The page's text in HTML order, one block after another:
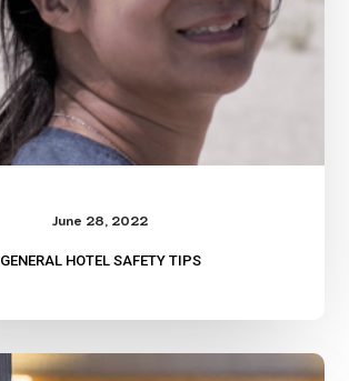
June 28, 2022
GENERAL HOTEL SAFETY TIPS
Hotel